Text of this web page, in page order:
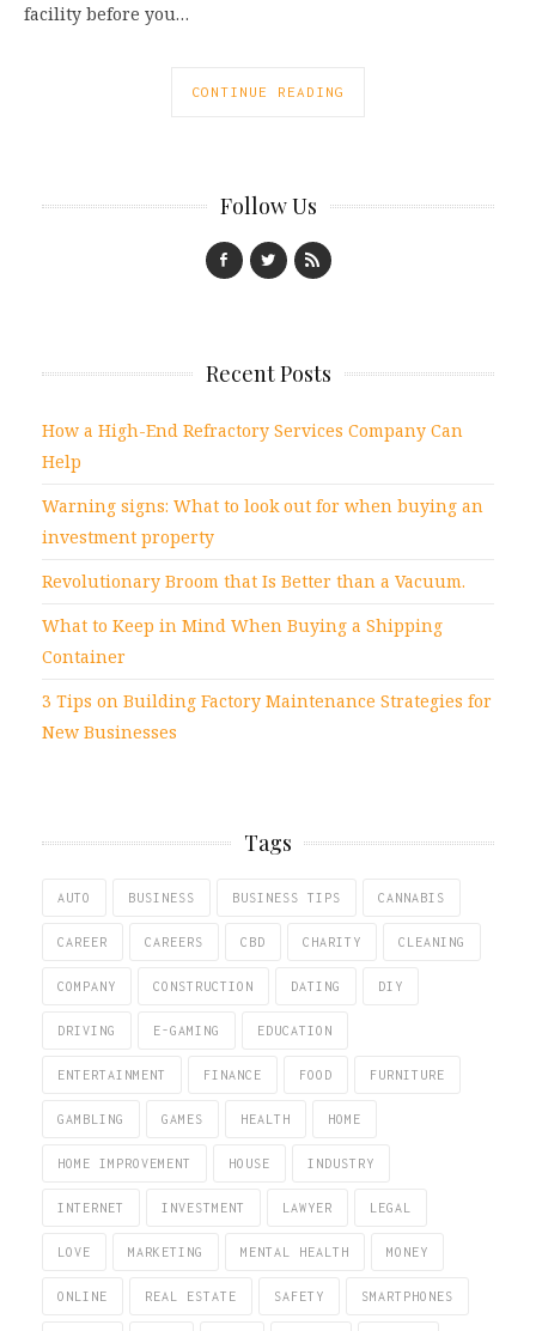
facility before you…
CONTINUE READING
Follow Us
Recent Posts
How a High-End Refractory Services Company Can
Help
Warning signs: What to look out for when buying an
investment property
Revolutionary Broom that Is Better than a Vacuum.
What to Keep in Mind When Buying a Shipping
Container
3 Tips on Building Factory Maintenance Strategies for
New Businesses
Tags
AUTO BUSINESS BUSINESS TIPS CANNABIS
CAREER CAREERS CBD CHARITY CLEANING
COMPANY CONSTRUCTION DATING DIY
DRIVING E-GAMING EDUCATION
ENTERTAINMENT FINANCE FOOD FURNITURE
GAMBLING GAMES HEALTH HOME
HOME IMPROVEMENT HOUSE INDUSTRY
INTERNET INVESTMENT LAWYER LEGAL
LOVE MARKETING MENTAL HEALTH MONEY
ONLINE REAL ESTATE SAFETY SMARTPHONES